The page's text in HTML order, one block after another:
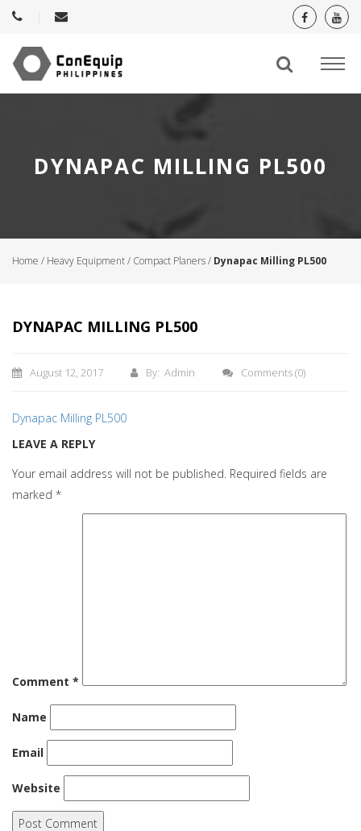
DYNAPAC MILLING PL500
Home / Heavy Equipment/ Compact Planers/ Dynapac Milling PL500
DYNAPAC MILLING PL500
August 12, 2017 By: Admin Comments(0)
Dynapac Milling PL500
LEAVE A REPLY
Your email address will not be published. Required fields are
marked *
Comment *
Name
Email
Website